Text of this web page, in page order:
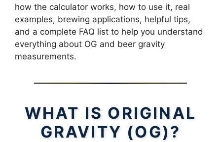
how the calculator works, how to use it, real
examples, brewing applications, helpful tips,
and a complete FAQ list to help you understand
everything about OG and beer gravity
measurements.
WHAT IS ORIGINAL
GRAVITY (OG)?